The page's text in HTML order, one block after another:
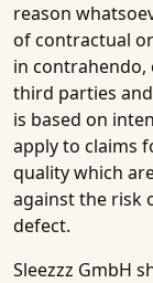
reason
of contractual
in
third parties
is based on
apply to claims
quality which
against the risk
defect.
Sleezzz GmbH